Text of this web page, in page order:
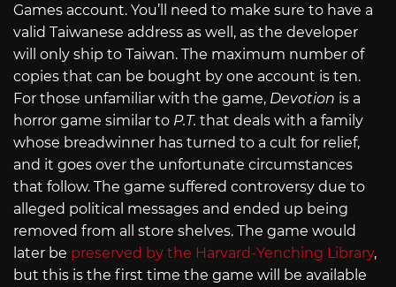
Games account. You’ll need to make sure to have a
valid Taiwanese address as well, as the developer
will only ship to Taiwan. The maximum number of
copies that can be bought by one account is ten.
For those unfamiliar with the game, Devotion is a
horror game similar to P.T. that deals with a family
whose breadwinner has turned to a cult for relief,
and it goes over the unfortunate circumstances
that follow. The game suffered controversy due to
alleged political messages and ended up being
removed from all store shelves. The game would
later be preserved by the Harvard-Yenching Library,
but this is the first time the game will be available